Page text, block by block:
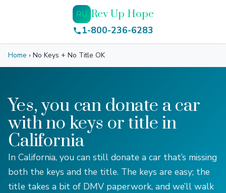
RU Rev Up Hope
1-800-236-6283
Home › No Keys + No Title OK
Yes, you can donate a car
with no keys or title in
California
In California, you can still donate a car that’s missing
both the keys and the title. The keys are easy; the
title takes a bit of DMV paperwork, and we’ll walk